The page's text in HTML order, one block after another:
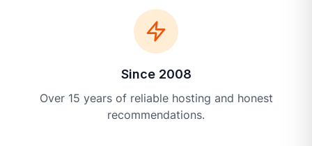
Since 2008
Over 15 years of reliable hosting and honest
recommendations.